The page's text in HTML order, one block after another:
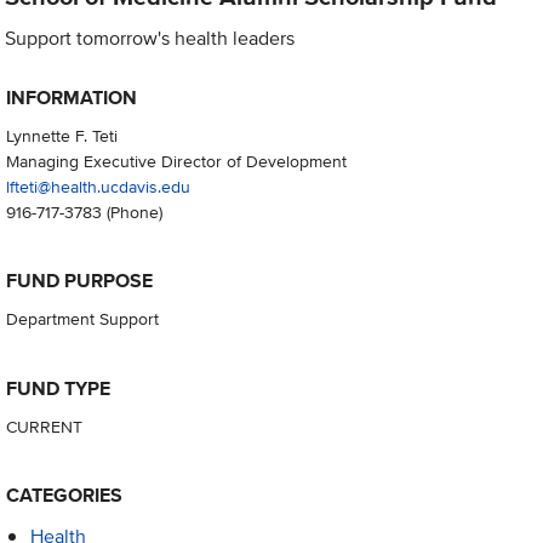
Support tomorrow's health leaders
INFORMATION
Lynnette F. Teti
Managing Executive Director of Development
lfteti@health.ucdavis.edu
916-717-3783 (Phone)
FUND PURPOSE
Department Support
FUND TYPE
CURRENT
CATEGORIES
Health